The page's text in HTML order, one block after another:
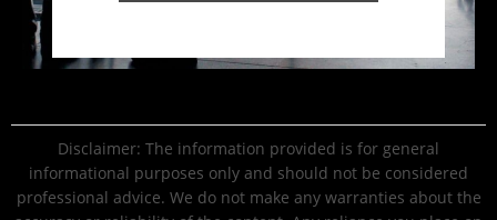
Disclaimer: The information provided is for general
informational purposes only and should not be considered
professional advice. We do not make any warranties about the